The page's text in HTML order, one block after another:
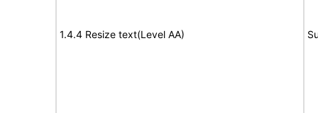
1.4.4 Resize text(Level AA)